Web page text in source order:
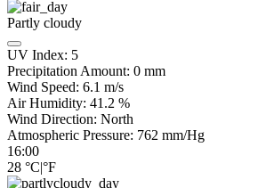
Partly cloudy
UV Index: 5
Precipitation Amount: 0 mm
Wind Speed: 6.1 m/s
Air Humidity: 41.2 %
Wind Direction: North
Atmospheric Pressure: 762 mm/Hg
16:00
28 °C|°F